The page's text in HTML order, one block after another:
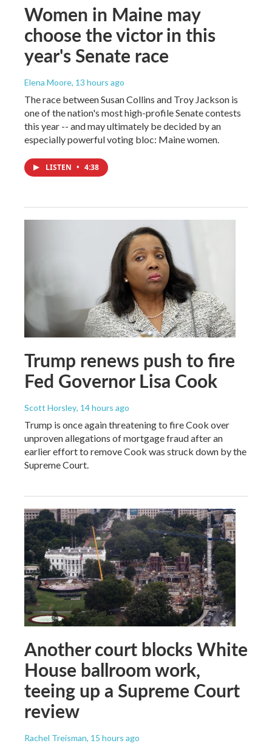
Women in Maine may
choose the victor in this
year's Senate race
Elena Moore, 13 hours ago
The race between Susan Collins and Troy Jackson is
one of the nation's most high-profile Senate contests
this year -- and may ultimately be decided by an
especially powerful voting bloc: Maine women.
LISTEN • 4:38
Trump renews push to fire
Fed Governor Lisa Cook
Scott Horsley, 14 hours ago
Trump is once again threatening to fire Cook over
unproven allegations of mortgage fraud after an
earlier effort to remove Cook was struck down by the
Supreme Court.
Another court blocks White
House ballroom work,
teeing up a Supreme Court
review
Rachel Treisman, 15 hours ago